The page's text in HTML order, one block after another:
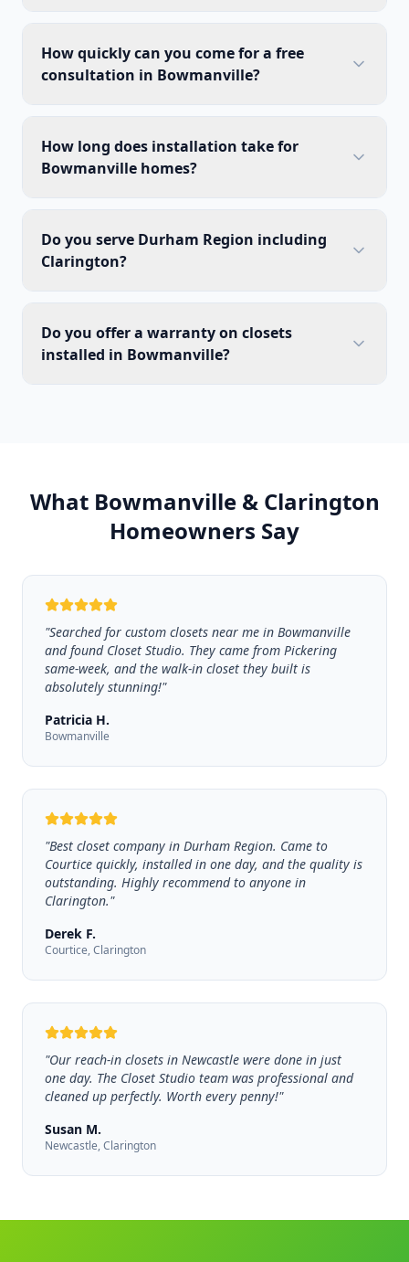
How quickly can you come for a free
consultation in Bowmanville?
How long does installation take for
Bowmanville homes?
Do you serve Durham Region including
Clarington?
Do you offer a warranty on closets
installed in Bowmanville?
What Bowmanville & Clarington
Homeowners Say
"Searched for custom closets near me in Bowmanville
and found Closet Studio. They came from Pickering
same-week, and the walk-in closet they built is
absolutely stunning!"
Patricia H.
Bowmanville
"Best closet company in Durham Region. Came to
Courtice quickly, installed in one day, and the quality is
outstanding. Highly recommend to anyone in
Clarington."
Derek F.
Courtice, Clarington
"Our reach-in closets in Newcastle were done in just
one day. The Closet Studio team was professional and
cleaned up perfectly. Worth every penny!"
Susan M.
Newcastle, Clarington